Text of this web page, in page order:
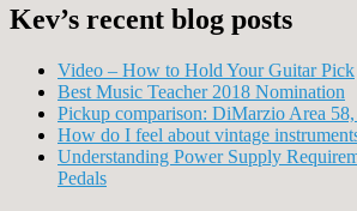
Kev’s recent blog posts
Video – How to Hold Your Guitar Pick
Best Music Teacher 2018 Nomination
Pickup comparison: DiMarzio Area
How do I feel about vintage
Understanding Power Supply
Pedals